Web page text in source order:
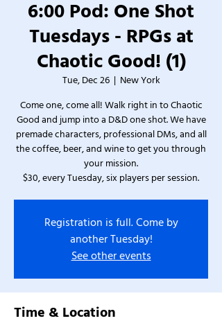
6:00 Pod: One Shot
Tuesdays - RPGs at
Chaotic Good! (1)
Tue, Dec 26
  |
New York
Come one, come all! Walk right in to Chaotic
Good and jump into a D&D one shot. We have
premade characters, professional DMs, and all
the coffee, beer, and wine to get you through
your mission.
$30, every Tuesday, six players per session.
Registration is full. Come by
another Tuesday!
See other events
Time & Location